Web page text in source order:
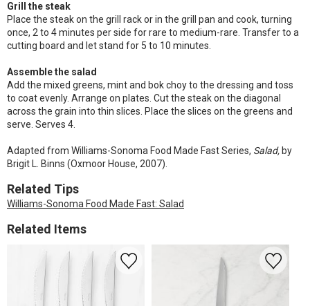
Grill the steak
Place the steak on the grill rack or in the grill pan and cook, turning
once, 2 to 4 minutes per side for rare to medium-rare. Transfer to a
cutting board and let stand for 5 to 10 minutes.
Assemble the salad
Add the mixed greens, mint and bok choy to the dressing and toss
to coat evenly. Arrange on plates. Cut the steak on the diagonal
across the grain into thin slices. Place the slices on the greens and
serve. Serves 4.
Adapted from Williams-Sonoma Food Made Fast Series, Salad, by
Brigit L. Binns (Oxmoor House, 2007).
Related Tips
Williams-Sonoma Food Made Fast: Salad
Related Items